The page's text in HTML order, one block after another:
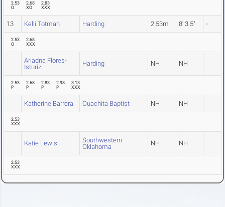
2.53
O
2.68
XO
2.83
XXX
13 Kelli Totman Harding 2.53m 8' 3.5" -
2.53
O
2.68
XXX
Ariadna Flores-
Isturiz
Harding NH NH
2.53
P
2.68
P
2.83
P
2.98
P
3.13
XXX
Katherine Barrera Ouachita Baptist NH NH
2.53
XXX
Katie Lewis
Southwestern
Oklahoma
NH NH
2.53
XXX